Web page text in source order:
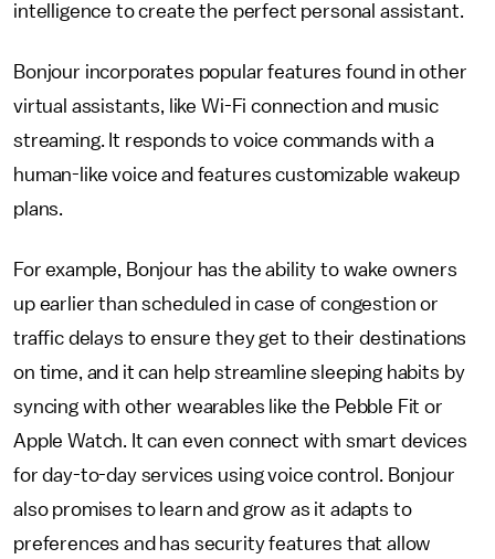
intelligence to create the perfect personal assistant.
Bonjour incorporates popular features found in other
virtual assistants, like Wi-Fi connection and music
streaming. It responds to voice commands with a
human-like voice and features customizable wakeup
plans.
For example, Bonjour has the ability to wake owners
up earlier than scheduled in case of congestion or
traffic delays to ensure they get to their destinations
on time, and it can help streamline sleeping habits by
syncing with other wearables like the Pebble Fit or
Apple Watch. It can even connect with smart devices
for day-to-day services using voice control. Bonjour
also promises to learn and grow as it adapts to
preferences and has security features that allow